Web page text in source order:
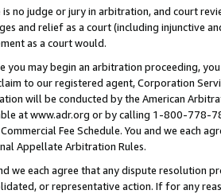
is no judge or jury in arbitration, and court
and relief as a court (including injunctive
as a court would.
you may begin an arbitration proceeding,
to our registered agent, Corporation
will be conducted by the American
at www.adr.org or by calling 1-800-778-
Commercial Fee Schedule. You and we each
Appellate Arbitration Rules.
we each agree that any dispute resolution
or representative action. If for any